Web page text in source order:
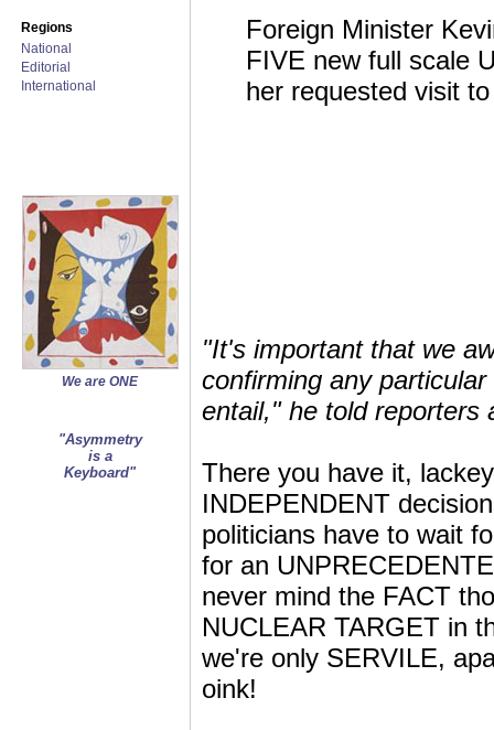
Regions
National
Editorial
International
We are ONE
"Asymmetry
is a
Keyboard"
Foreign Minister
FIVE new full scale
her requested visit
"It's important that we
confirming any
entail," he told reporters
There you have it,
INDEPENDENT
politicians have to wait
for an
never mind the FACT
NUCLEAR TARGET in
we're only SERVILE,
oink!